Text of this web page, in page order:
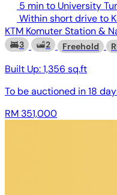
5 min to University
Within short drive to
KTM Komuter Station &
3 2 Freehold
Built Up:1,356 sq.ft
To be auctioned in18
RM 351,000